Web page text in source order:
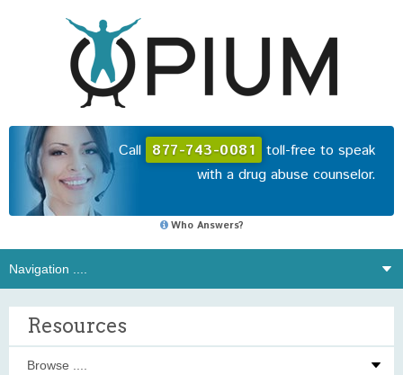
Call 877-743-0081 toll-free to speak
with a drug abuse counselor.
Who Answers?
Resources